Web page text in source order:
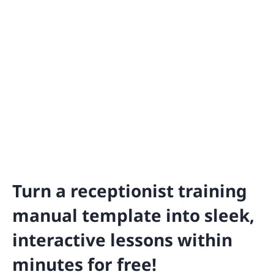
Turn a receptionist training
manual template into sleek,
interactive lessons within
minutes for free!